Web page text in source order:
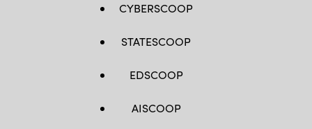
CYBERSCOOP
STATESCOOP
EDSCOOP
AISCOOP